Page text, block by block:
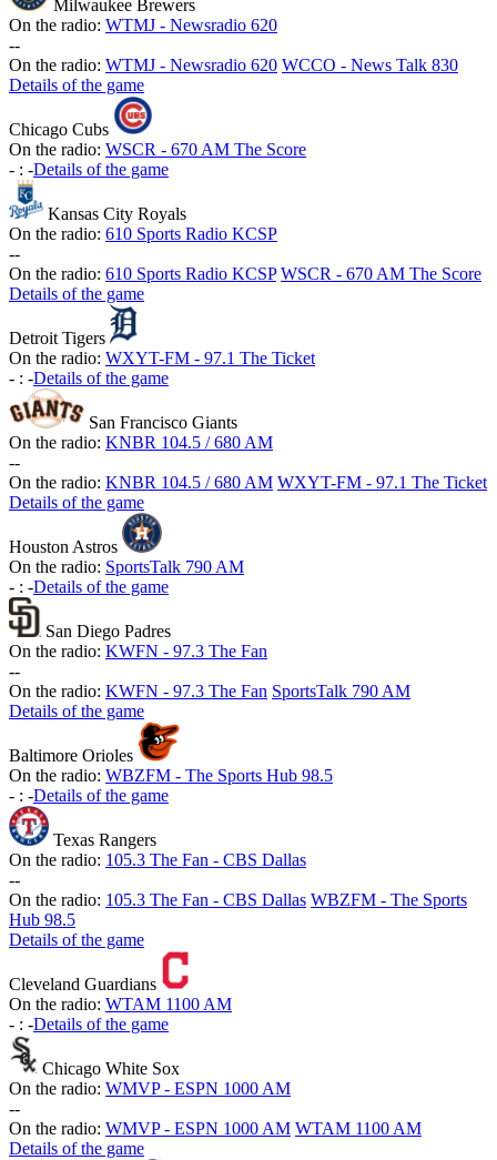
Milwaukee Brewers
On the radio: WTMJ - Newsradio 620
--
On the radio: WTMJ - Newsradio 620 WCCO - News Talk 830
Details of the game
Chicago Cubs
On the radio: WSCR - 670 AM The Score
- : -Details of the game
Kansas City Royals
On the radio: 610 Sports Radio KCSP
--
On the radio: 610 Sports Radio KCSP WSCR - 670 AM The Score
Details of the game
Detroit Tigers
On the radio: WXYT-FM - 97.1 The Ticket
- : -Details of the game
San Francisco Giants
On the radio: KNBR 104.5 / 680 AM
--
On the radio: KNBR 104.5 / 680 AM WXYT-FM - 97.1 The Ticket
Details of the game
Houston Astros
On the radio: SportsTalk 790 AM
- : -Details of the game
San Diego Padres
On the radio: KWFN - 97.3 The Fan
--
On the radio: KWFN - 97.3 The Fan SportsTalk 790 AM
Details of the game
Baltimore Orioles
On the radio: WBZFM - The Sports Hub 98.5
- : -Details of the game
Texas Rangers
On the radio: 105.3 The Fan - CBS Dallas
--
On the radio: 105.3 The Fan - CBS Dallas WBZFM - The Sports
Hub 98.5
Details of the game
Cleveland Guardians
On the radio: WTAM 1100 AM
- : -Details of the game
Chicago White Sox
On the radio: WMVP - ESPN 1000 AM
--
On the radio: WMVP - ESPN 1000 AM WTAM 1100 AM
Details of the game